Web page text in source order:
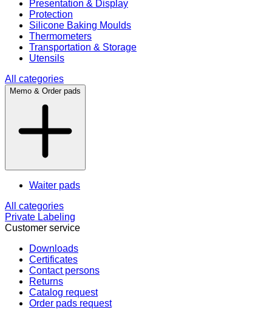
Presentation & Display
Protection
Silicone Baking Moulds
Thermometers
Transportation & Storage
Utensils
All categories
Memo & Order pads
Waiter pads
All categories
Private Labeling
Customer service
Downloads
Certificates
Contact persons
Returns
Catalog request
Order pads request